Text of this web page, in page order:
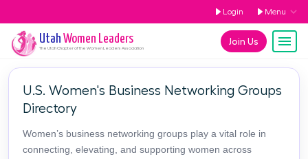
Login Menu
Join Us
Utah Women Leaders
The UtahChapter of the Women Leaders Association
U.S. Women's Business Networking Groups
Directory
Women’s business networking groups play a vital role in
connecting, elevating, and supporting women across